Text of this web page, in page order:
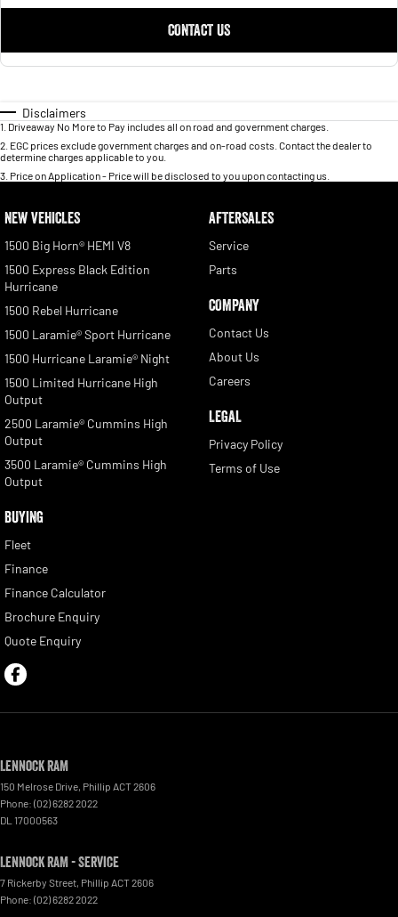
CONTACT US
Disclaimers
1 Driveaway No More to Pay includes all on road and government charges.
2 EGC prices exclude government charges and on-road costs. Contact the dealer to
determine charges applicable to you.
3 Price on Application - Price will be disclosed to you upon contacting us.
NEW VEHICLES
1500 Big Horn® HEMI V8
1500 Express Black Edition
Hurricane
1500 Rebel Hurricane
1500 Laramie® Sport Hurricane
1500 Hurricane Laramie® Night
1500 Limited Hurricane High
Output
2500 Laramie® Cummins High
Output
3500 Laramie® Cummins High
Output
BUYING
Fleet
Finance
Finance Calculator
Brochure Enquiry
Quote Enquiry
AFTERSALES
Service
Parts
COMPANY
Contact Us
About Us
Careers
LEGAL
Privacy Policy
Terms of Use
Lennock RAM
150 Melrose Drive, Phillip ACT2606
Phone: (02) 6282 2022
DL 17000563
Lennock RAM - Service
7 Rickerby Street, Phillip ACT2606
Phone: (02) 6282 2022